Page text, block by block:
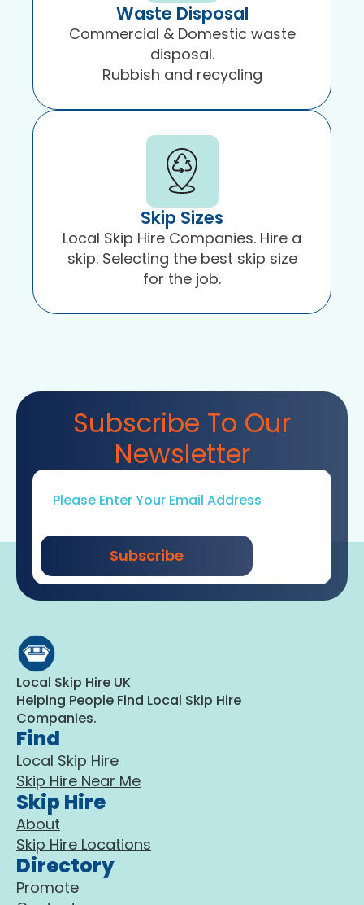
Waste Disposal
Commercial & Domestic waste
disposal.
Rubbish and recycling
Skip Sizes
Local Skip Hire Companies. Hire a
skip. Selecting the best skip size
for the job.
Subscribe To Our
Newsletter
Subscribe
Local Skip Hire UK
Helping People Find Local Skip Hire
Companies.
Find
Local Skip Hire
Skip Hire Near Me
Skip Hire
About
Skip Hire Locations
Directory
Promote